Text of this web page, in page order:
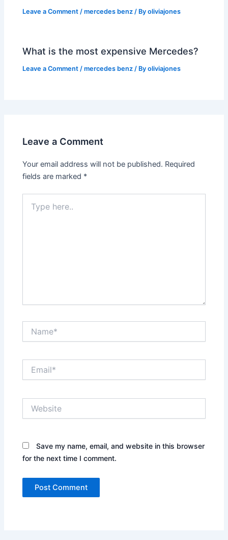
Leave a Comment /mercedes benz / Byoliviajones
What is the most expensive Mercedes?
Leave a Comment /mercedes benz / Byoliviajones
Leave a Comment
Your email address will not be published. Required
fields are marked *
here..
Save my name, email, and website in this browser
for the next time I comment.